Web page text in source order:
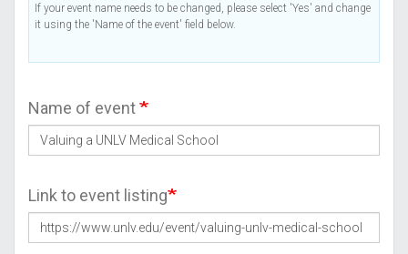
If your event name needs to be changed, please select 'Yes' and change
it using the 'Name of the event' field below.
Name of event
Link to event listing